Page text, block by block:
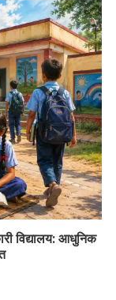
विद्यालय: आधुनिक